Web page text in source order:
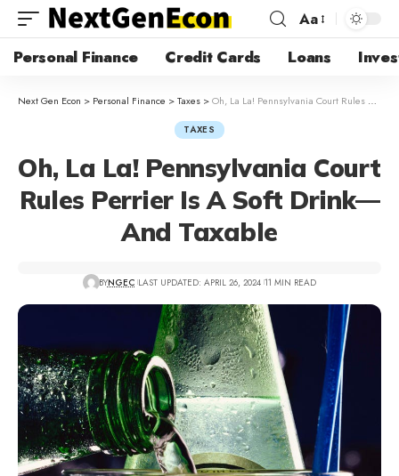
Aa
Personal Finance Credit Cards Loans
Next Gen Econ > Personal Finance >Taxes >Oh, La La! Pennsylvania Court Rules Perrier Is A Soft Drink—And Taxable
TAXES
Oh, La La! Pennsylvania Court
Rules Perrier Is A Soft Drink—
And Taxable
BYNGEC LAST UPDATED: APRIL 26, 2024 11 MIN READ